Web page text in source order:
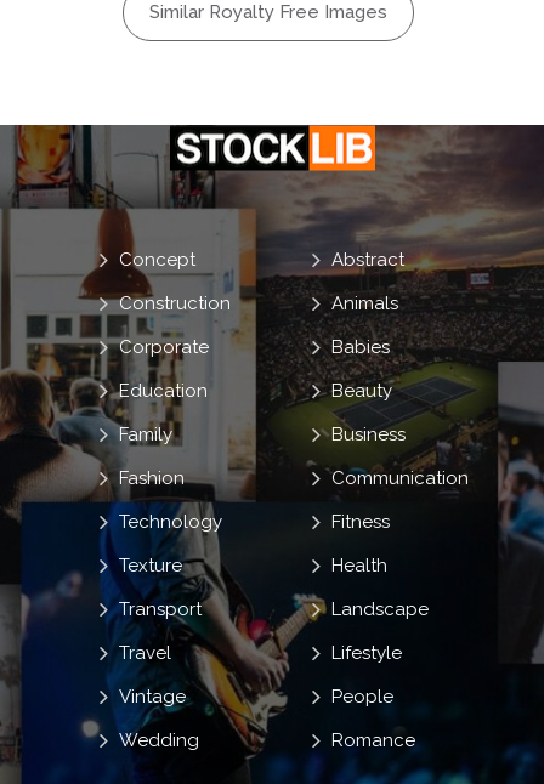
Similar Royalty Free Images
Abstract
Animals
Babies
Beauty
Business
Communication
Concept
Construction
Corporate
Education
Family
Fashion
Fitness
Health
Landscape
Lifestyle
People
Romance
Technology
Texture
Transport
Travel
Vintage
Wedding